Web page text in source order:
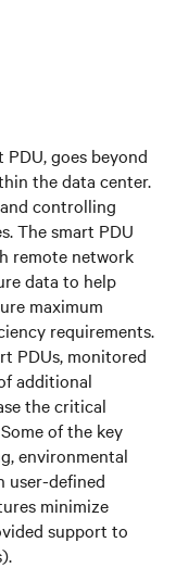
goes beyond
the data center.
controlling
The smart PDU
remote network
data to help
maximum
requirements.
PDUs, monitored
additional
the critical
of the key
environmental
user-defined
minimize
support to